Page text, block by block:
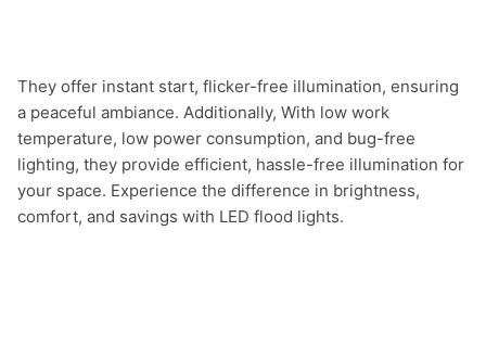
They offer instant start, flicker-free illumination, ensuring
a peaceful ambiance. Additionally, With low work
temperature, low power consumption, and bug-free
lighting, they provide efficient, hassle-free illumination for
your space. Experience the difference in brightness,
comfort, and savings with LED flood lights.